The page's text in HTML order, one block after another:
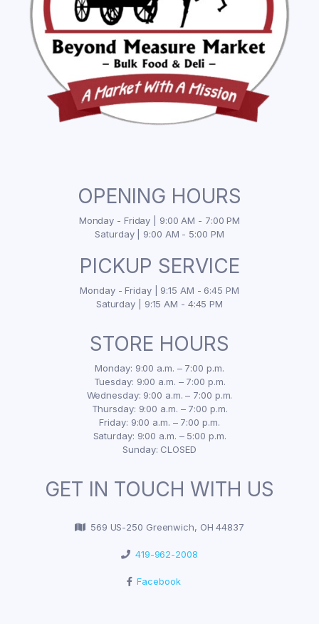
OPENING HOURS
Monday - Friday | 9:00 AM - 7:00 PM
Saturday | 9:00 AM - 5:00 PM
PICKUP SERVICE
Monday - Friday | 9:15 AM - 6:45 PM
Saturday | 9:15 AM - 4:45 PM
STORE HOURS
Monday: 9:00 a.m. – 7:00 p.m.
Tuesday: 9:00 a.m. – 7:00 p.m.
Wednesday: 9:00 a.m. – 7:00 p.m.
Thursday: 9:00 a.m. – 7:00 p.m.
Friday: 9:00 a.m. – 7:00 p.m.
Saturday: 9:00 a.m. – 5:00 p.m.
Sunday: CLOSED
GET IN TOUCH WITH US
569 US-250 Greenwich, OH 44837
419-962-2008
Facebook